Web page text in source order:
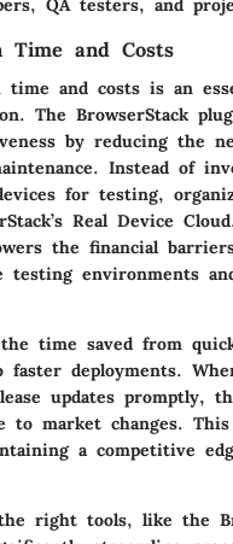
Time and Costs
time and costs is an
The BrowserStack
by reducing the
Instead of
for testing,
Real Device
the financial
testing environments
time saved from
faster deployments.
updates promptly,
to market changes.
a competitive
right tools, like the